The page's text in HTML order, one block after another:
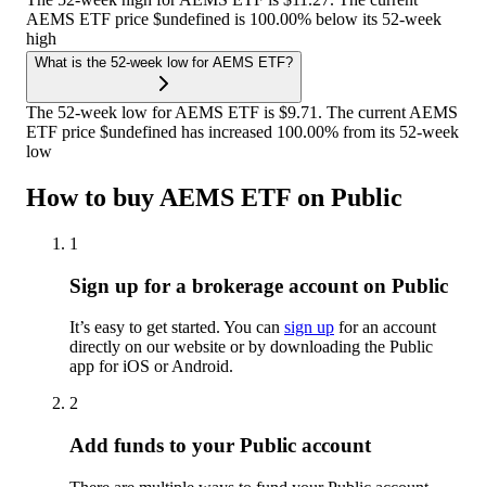
AEMS ETF price $undefined is 100.00% below its 52-week
high
What is the 52-week low for AEMS ETF?
The 52-week low for AEMS ETF is $9.71. The current AEMS
ETF price $undefined has increased 100.00% from its 52-week
low
How to buy AEMS ETF on Public
1
Sign up for a brokerage account on Public
It’s easy to get started. You can sign up for an account
directly on our website or by downloading the Public
app for iOS or Android.
2
Add funds to your Public account